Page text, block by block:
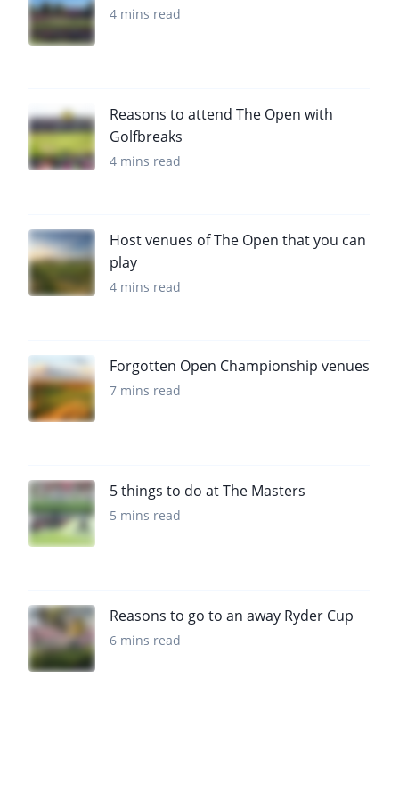
4 mins read
Reasons to attend The Open with
Golfbreaks
4 mins read
Host venues of The Open that you can
play
4 mins read
Forgotten Open Championship venues
7 mins read
5 things to do at The Masters
5 mins read
Reasons to go to an away Ryder Cup
6 mins read